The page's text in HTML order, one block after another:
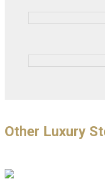
Other Luxury